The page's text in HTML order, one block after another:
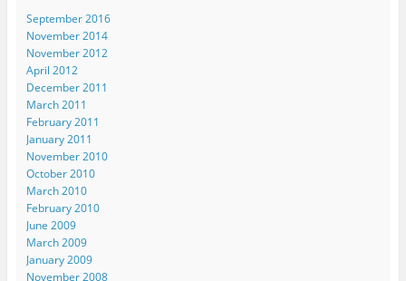
September 2016
November 2014
November 2012
April 2012
December 2011
March 2011
February 2011
January 2011
November 2010
October 2010
March 2010
February 2010
June 2009
March 2009
January 2009
November 2008